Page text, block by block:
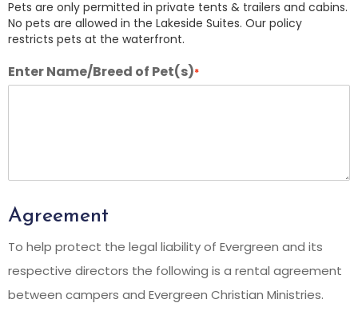
Pets are only permitted in private tents & trailers and cabins.
No pets are allowed in the Lakeside Suites. Our policy
restricts pets at the waterfront.
Enter Name/Breed of Pet(s)*
Agreement
To help protect the legal liability of Evergreen and its
respective directors the following is a rental agreement
between campers and Evergreen Christian Ministries.